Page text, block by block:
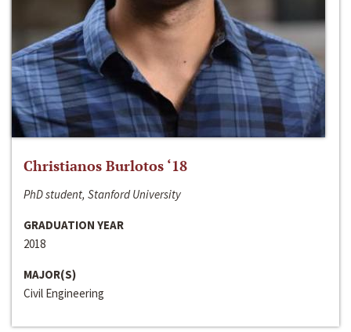
Christianos Burlotos ‘18
PhD student, Stanford University
GRADUATION YEAR
2018
MAJOR(S)
Civil Engineering